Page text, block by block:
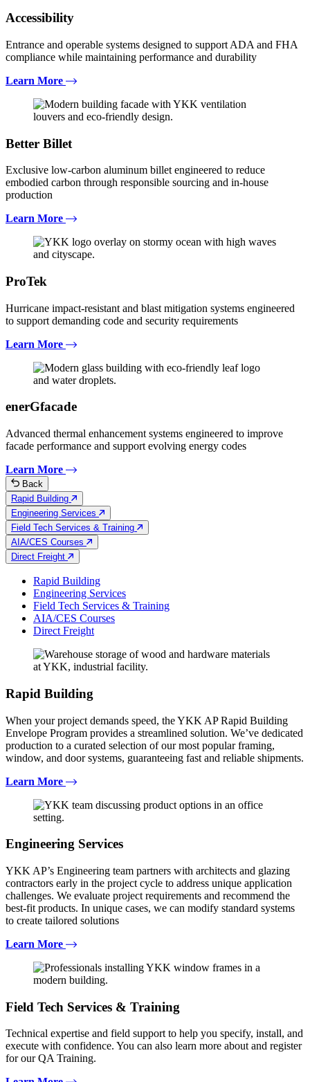
Accessibility
Entrance and operable systems designed to support ADA and FHA
compliance while maintaining performance and durability
Learn More
Better Billet
Exclusive low-carbon aluminum billet engineered to reduce
embodied carbon through responsible sourcing and in-house
production
Learn More
ProTek
Hurricane impact-resistant and blast mitigation systems engineered
to support demanding code and security requirements
Learn More
enerGfacade
Advanced thermal enhancement systems engineered to improve
facade performance and support evolving energy codes
Learn More
Back
Rapid Building
Engineering Services
Field Tech Services & Training
AIA/CES Courses
Direct Freight
Rapid Building
Engineering Services
Field Tech Services & Training
AIA/CES Courses
Direct Freight
Rapid Building
When your project demands speed, the YKK AP Rapid Building
Envelope Program provides a streamlined solution. We’ve dedicated
production to a curated selection of our most popular framing,
window, and door systems, guaranteeing fast and reliable shipments.
Learn More
Engineering Services
YKK AP’s Engineering team partners with architects and glazing
contractors early in the project cycle to address unique application
challenges. We evaluate project requirements and recommend the
best-fit products. In unique cases, we can modify standard systems
to create tailored solutions
Learn More
Field Tech Services & Training
Technical expertise and field support to help you specify, install, and
execute with confidence. You can also learn more about and register
for our QA Training.